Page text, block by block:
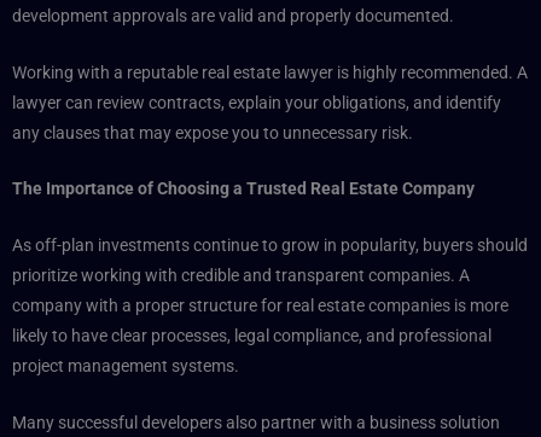
development approvals are valid and properly documented.
Working with a reputable real estate lawyer is highly recommended. A
lawyer can review contracts, explain your obligations, and identify
any clauses that may expose you to unnecessary risk.
The Importance of Choosing a Trusted Real Estate Company
As off-plan investments continue to grow in popularity, buyers should
prioritize working with credible and transparent companies. A
company with a proper structure for real estate companies is more
likely to have clear processes, legal compliance, and professional
project management systems.
Many successful developers also partner with a business solution